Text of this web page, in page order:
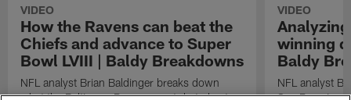
VIDEO
How the Ravens can beat the
Chiefs and advance to Super
Bowl LVIII | Baldy Breakdowns
NFL analyst Brian Baldinger breaks down
what the Baltimore Ravens must do to beat
VIDEO
winning
Baldy
NFL analyst
San